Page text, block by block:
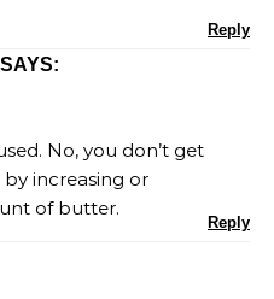
Reply
SAYS:
No, you don’t get
increasing or
of butter.
Reply